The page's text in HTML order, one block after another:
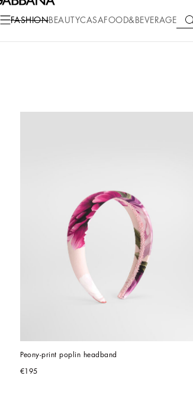
FASHIONBEAUTYCASA FOOD&BEVERAGE
COLLECTIONS
Peony-print poplin headband
€195